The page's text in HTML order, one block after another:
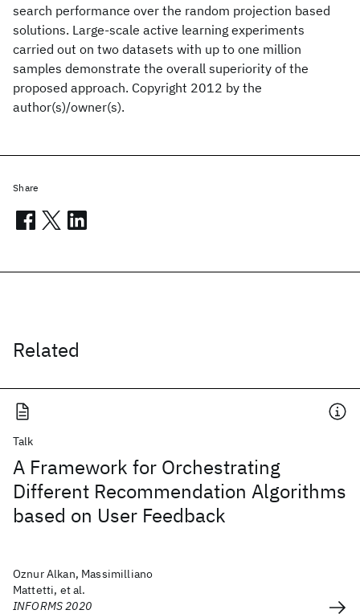
search performance over the random projection based
solutions. Large-scale active learning experiments
carried out on two datasets with up to one million
samples demonstrate the overall superiority of the
proposed approach. Copyright 2012 by the
author(s)/owner(s).
Related
Talk
A Framework for Orchestrating
Different Recommendation Algorithms
based on User Feedback
Oznur Alkan, Massimilliano
Mattetti, et al.
INFORMS 2020
Share